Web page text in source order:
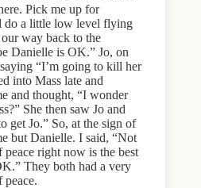
Pick me up for
do a little low level flying
way back to the
Danielle is OK.” Jo, on
“I’m going to kill her
into Mass late and
and thought, “I wonder
She then saw Jo and
get Jo.” So, at the sign of
but Danielle. I said, “Not
right now is the best
They both had a very